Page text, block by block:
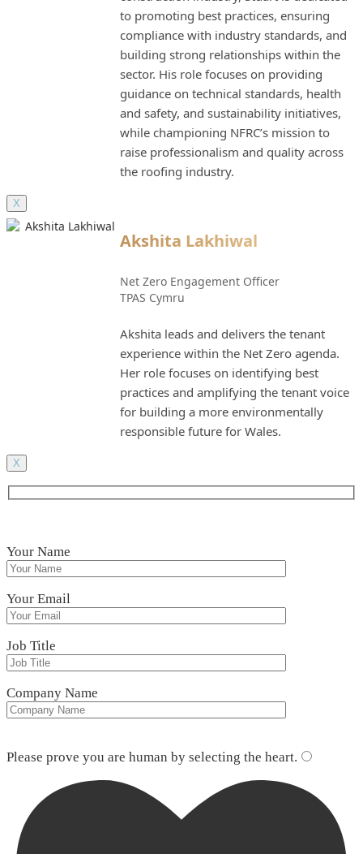
to promoting best practices, ensuring
compliance with industry standards, and
building strong relationships within the
sector. His role focuses on providing
guidance on technical standards, health
and safety, and sustainability initiatives,
while championing NFRC’s mission to
raise professionalism and quality across
the roofing industry.
X
Akshita Lakhiwal
Net Zero Engagement Officer
TPAS Cymru
Akshita leads and delivers the tenant
experience within the Net Zero agenda.
Her role focuses on identifying best
practices and amplifying the tenant voice
for building a more environmentally
responsible future for Wales.
X
Your Name
Your Email
Job Title
Company Name
Please prove you are human by selecting the heart.